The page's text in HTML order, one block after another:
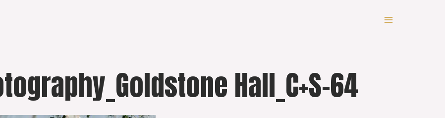
Hall_C+S-64